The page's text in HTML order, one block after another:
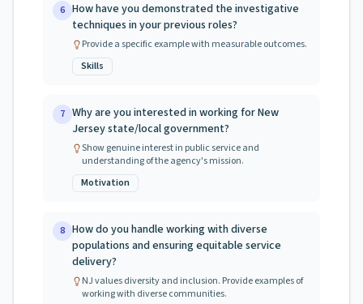
6 How have you demonstrated the investigative
techniques in your previous roles?
Provide a specific example with measurable outcomes.
Skills
7 Why are you interested in working for New
Jersey state/local government?
Show genuine interest in public service and
understanding of the agency's mission.
Motivation
8 How do you handle working with diverse
populations and ensuring equitable service
delivery?
NJ values diversity and inclusion. Provide examples of
working with diverse communities.